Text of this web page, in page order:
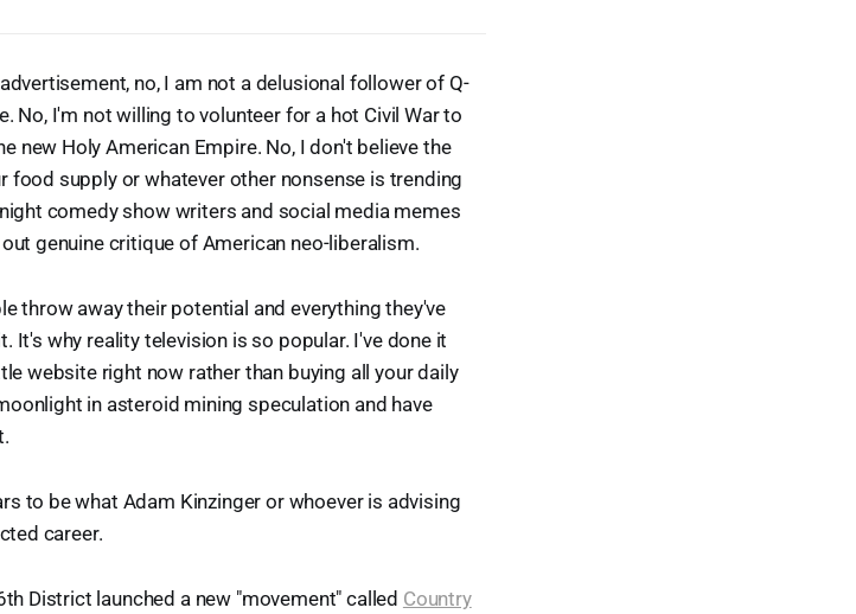
no, I am not a delusional follower of Q-
No, I'm not willing to volunteer for a hot Civil War to
new Holy American Empire. No, I don't believe the
supply or whatever other nonsense is trending
comedy show writers and social media memes
genuine critique of American neo-liberalism.
throw away their potential and everything they've
It's why reality television is so popular. I've done it
website right now rather than buying all your daily
in asteroid mining speculation and have
to be what Adam Kinzinger or whoever is advising
career.
District launched a new "movement" called Country